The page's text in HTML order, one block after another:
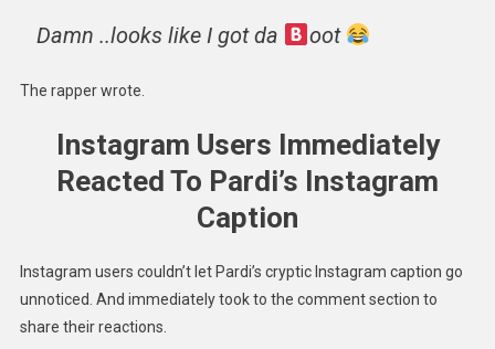
Damn ..looks like I got da oot
The rapper wrote.
Instagram Users Immediately
Reacted To Pardi’s Instagram
Caption
Instagram users couldn’t let Pardi’s cryptic Instagram caption go
unnoticed. And immediately took to the comment section to
share their reactions.